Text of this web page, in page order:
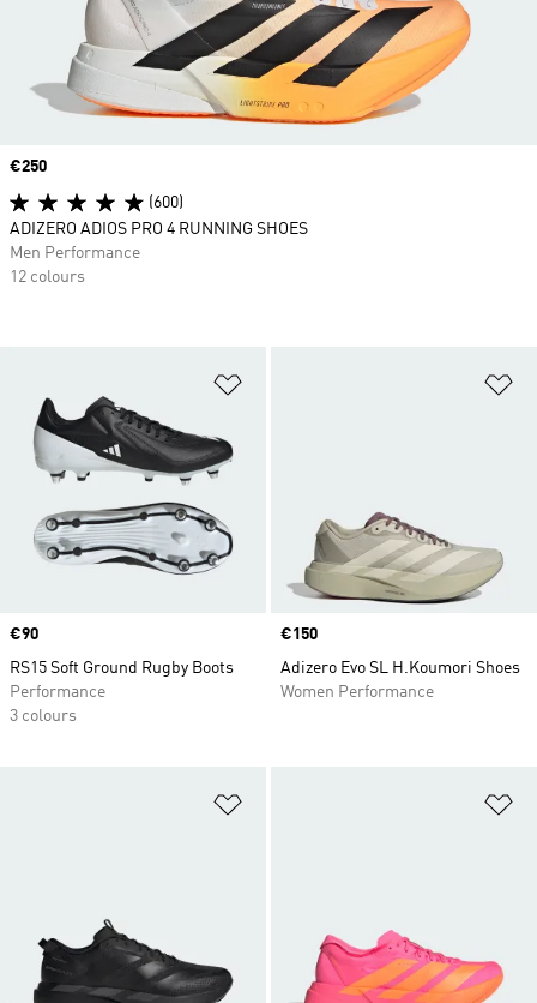
Price
€90
RS15 Soft Ground Rugby Boots
Performance
3 colours
Price
€150
Adizero Evo SL H.Koumori Shoes
Women Performance
Price
€250
(600)
ADIZERO ADIOS PRO 4 RUNNING SHOES
Men Performance
12 colours